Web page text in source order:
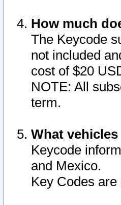
How much
The Keycode
not included
cost of $20
NOTE: All
term.
What
Keycode
and Mexico.
Key Codes